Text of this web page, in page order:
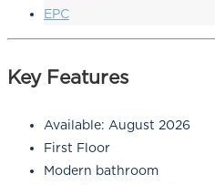
EPC
Key Features
Available: August 2026
First Floor
Modern bathroom